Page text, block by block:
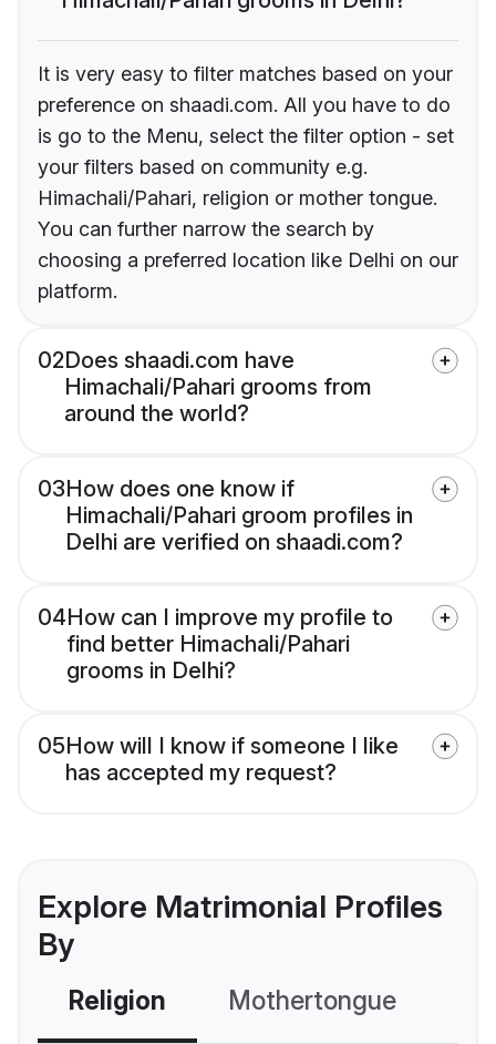
It is very easy to filter matches based on your
preference on shaadi.com. All you have to do
is go to the Menu, select the filter option - set
your filters based on community e.g.
Himachali/Pahari, religion or mother tongue.
You can further narrow the search by
choosing a preferred location like Delhi on our
platform.
02Does shaadi.com have
Himachali/Pahari grooms from
around the world?
03How does one know if
Himachali/Pahari groom profiles in
Delhi are verified on shaadi.com?
04How can I improve my profile to
find better Himachali/Pahari
grooms in Delhi?
05How will I know if someone I like
has accepted my request?
Explore Matrimonial Profiles
By
Religion Mothertongue